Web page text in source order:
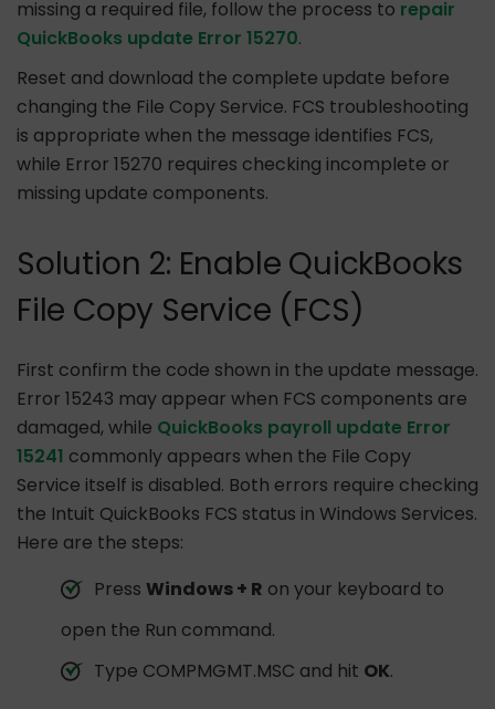
missing a required file, follow the process to repair
QuickBooks update Error 15270.
Reset and download the complete update before
changing the File Copy Service. FCS troubleshooting
is appropriate when the message identifies FCS,
while Error 15270 requires checking incomplete or
missing update components.
Solution 2: Enable QuickBooks
File Copy Service (FCS)
First confirm the code shown in the update message.
Error 15243 may appear when FCS components are
damaged, while QuickBooks payroll update Error
15241 commonly appears when the File Copy
Service itself is disabled. Both errors require checking
the Intuit QuickBooks FCS status in Windows Services.
Here are the steps:
Press Windows + R on your keyboard to
open the Run command.
Type COMPMGMT.MSC and hit OK.